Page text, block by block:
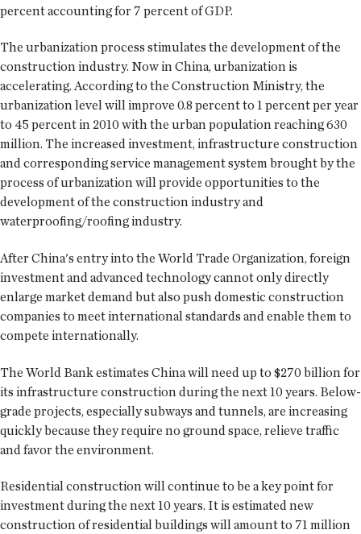
percent accounting for 7 percent of GDP.
The urbanization process stimulates the development of the
construction industry. Now in China, urbanization is
accelerating. According to the Construction Ministry, the
urbanization level will improve 0.8 percent to 1 percent per year
to 45 percent in 2010 with the urban population reaching 630
million. The increased investment, infrastructure construction
and corresponding service management system brought by the
process of urbanization will provide opportunities to the
development of the construction industry and
waterproofing/roofing industry.
After China's entry into the World Trade Organization, foreign
investment and advanced technology cannot only directly
enlarge market demand but also push domestic construction
companies to meet international standards and enable them to
compete internationally.
The World Bank estimates China will need up to $270 billion for
its infrastructure construction during the next 10 years. Below-
grade projects, especially subways and tunnels, are increasing
quickly because they require no ground space, relieve traffic
and favor the environment.
Residential construction will continue to be a key point for
investment during the next 10 years. It is estimated new
construction of residential buildings will amount to 71 million